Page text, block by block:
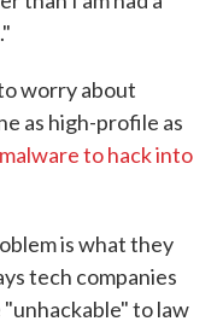
worry about
as high-profile as
to hack into
is what they
tech companies
to law